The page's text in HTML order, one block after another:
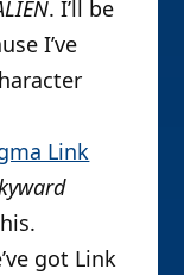
. I’ll be
I’ve
Link
got Link